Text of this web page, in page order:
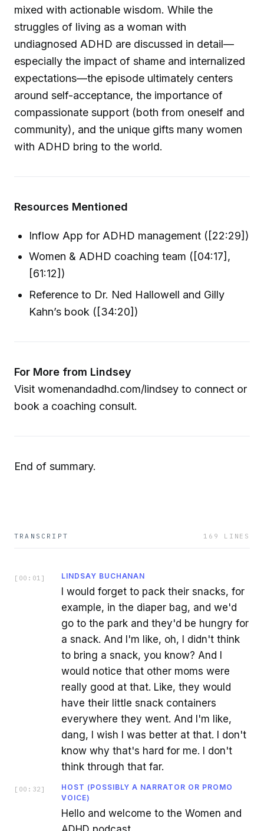
mixed with actionable wisdom. While the
struggles of living as a woman with
undiagnosed ADHD are discussed in detail—
especially the impact of shame and internalized
expectations—the episode ultimately centers
around self-acceptance, the importance of
compassionate support (both from oneself and
community), and the unique gifts many women
with ADHD bring to the world.
Resources Mentioned
Inflow App for ADHD management ([22:29])
Women & ADHD coaching team ([04:17],
[61:12])
Reference to Dr. Ned Hallowell and Gilly
Kahn’s book ([34:20])
For More from Lindsey
Visit womenandadhd.com/lindsey to connect or
book a coaching consult.
End of summary.
TRANSCRIPT 169 LINES
[ 00:01 ] LINDSAY BUCHANAN
I would forget to pack their snacks, for
example, in the diaper bag, and we'd
go to the park and they'd be hungry for
a snack. And I'm like, oh, I didn't think
to bring a snack, you know? And I
would notice that other moms were
really good at that. Like, they would
have their little snack containers
everywhere they went. And I'm like,
dang, I wish I was better at that. I don't
know why that's hard for me. I don't
think through that far.
[ 00:32 ]
HOST (POSSIBLY A NARRATOR OR PROMO
VOICE)
Hello and welcome to the Women and